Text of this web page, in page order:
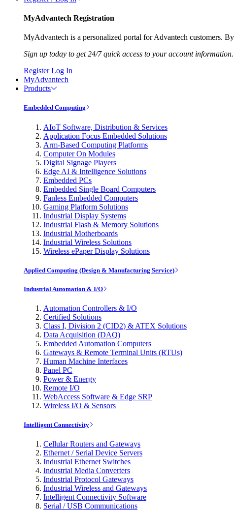
MyAdvantech Registration
MyAdvantech is a personalized portal for Advantech customers.
Sign up today to get 24/7 quick access to your account information.
Register Log In
MyAdvantech
Products
Embedded Computing
AIoT Software, Distribution & Services
Application Focus Embedded Solutions
Arm-Based Computing Platforms
Computer On Modules
Digital Signage Players
Edge AI & Intelligence Solutions
Embedded PCs
Embedded Single Board Computers
Fanless Embedded Computers
Gaming Platform Solutions
Industrial Display Systems
Industrial Flash & Memory Solutions
Industrial Motherboards
Industrial Wireless Solutions
Wireless ePaper Display Solutions
Applied Computing (Design & Manufacturing Service)
Industrial Automation & I/O
Automation Controllers & I/O
Certified Solutions
Class I, Division 2 (CID2) & ATEX Solutions
Data Acquisition (DAQ)
Embedded Automation Computers
Gateways & Remote Terminal Units (RTUs)
Human Machine Interfaces
Panel PC
Power & Energy
Remote I/O
WebAccess Software & Edge SRP
Wireless I/O & Sensors
Intelligent Connectivity
Cellular Routers and Gateways
Ethernet / Serial Device Servers
Industrial Ethernet Switches
Industrial Media Converters
Industrial Protocol Gateways
Industrial Wireless and Gateways
Intelligent Connectivity Software
Serial / USB Communications